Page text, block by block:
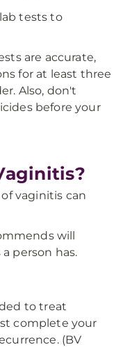
tests to
are accurate,
for at least three
Also, don't
before your
vaginitis can
will
person has.
to treat
complete your
(BV